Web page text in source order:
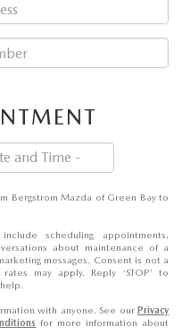
Bergstrom Mazda of Green Bay to
scheduling appointments,
about maintenance of a
messages. Consent is not a
may apply. Reply ‘STOP’ to
with anyone. See our Privacy
for more information about